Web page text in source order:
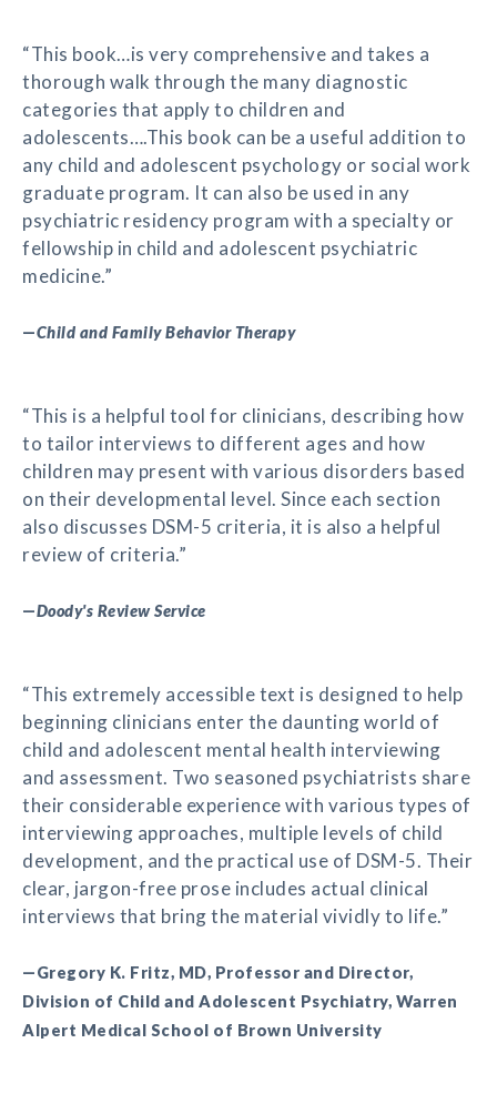
“This book…is very comprehensive and takes a
thorough walk through the many diagnostic
categories that apply to children and
adolescents….This book can be a useful addition to
any child and adolescent psychology or social work
graduate program. It can also be used in any
psychiatric residency program with a specialty or
fellowship in child and adolescent psychiatric
medicine.”
—Child and Family Behavior Therapy
“This is a helpful tool for clinicians, describing how
to tailor interviews to different ages and how
children may present with various disorders based
on their developmental level. Since each section
also discusses DSM-5 criteria, it is also a helpful
review of criteria.”
—Doody's Review Service
“This extremely accessible text is designed to help
beginning clinicians enter the daunting world of
child and adolescent mental health interviewing
and assessment. Two seasoned psychiatrists share
their considerable experience with various types of
interviewing approaches, multiple levels of child
development, and the practical use of DSM-5. Their
clear, jargon-free prose includes actual clinical
interviews that bring the material vividly to life.”
—Gregory K. Fritz, MD, Professor and Director,
Division of Child and Adolescent Psychiatry, Warren
Alpert Medical School of Brown University